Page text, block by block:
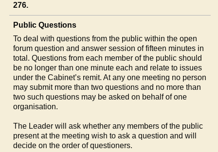
276.
Public Questions
To deal with questions from the public within the open
forum question and answer session of fifteen minutes in
total. Questions from each member of the public should
be no longer than one minute each and relate to issues
under the Cabinet’s remit. At any one meeting no person
may submit more than two questions and no more than
two such questions may be asked on behalf of one
organisation.
The Leader will ask whether any members of the public
present at the meeting wish to ask a question and will
decide on the order of questioners.